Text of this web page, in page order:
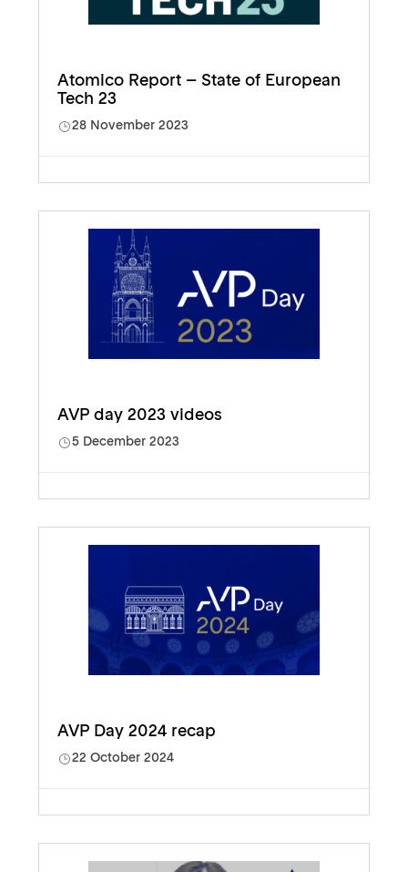
Atomico Report – State of European
Tech 23
28 November 2023
AVP day 2023 videos
5 December 2023
AVP Day 2024 recap
22 October 2024